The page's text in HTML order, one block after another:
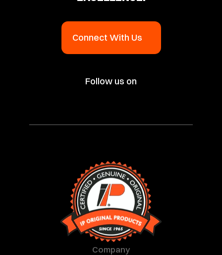
Connect With Us
Follow us on
Company